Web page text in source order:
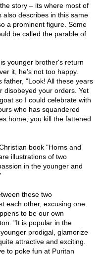
story – its where most of
also describes in this same
a prominent figure. Some
be called the parable of
younger brother's return
it, he's not too happy.
father, "Look! All these years
disobeyed your orders. Yet
so I could celebrate with
who has squandered
home, you kill the fattened
book "Horns and
illustrations of two
in the younger and
these two
each other, excusing one
to be our own
"It is popular in the
prodigal, glamorize
attractive and exciting.
to poke fun at Puritan